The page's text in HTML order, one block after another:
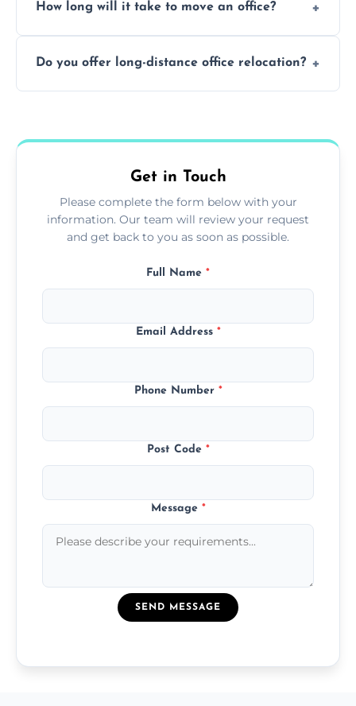
a safe alternative—especially for asbestos-
How long will it take to move an office?
safely skimmed over or overboarded
Do you offer long-distance office relocation?
Get in Touch
Please complete the form below with your
information. Our team will review your request
and get back to you as soon as possible.
Full Name *
Email Address *
Phone Number *
Post Code *
Message *
SEND MESSAGE